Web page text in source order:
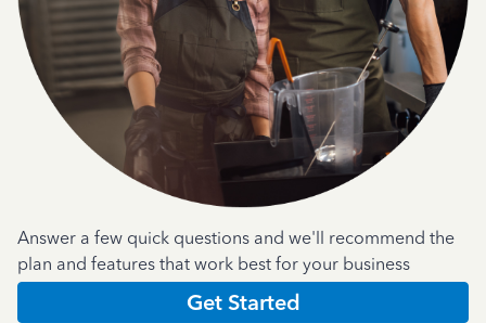
Answer a few quick questions and we'll recommend the
plan and features that work best for your business
Get Started